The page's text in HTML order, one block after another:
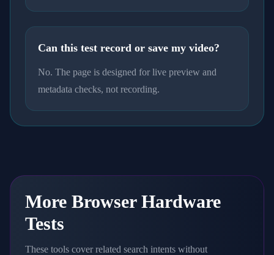
Can this test record or save my video?
No. The page is designed for live preview and
metadata checks, not recording.
More Browser Hardware
Tests
These tools cover related search intents without